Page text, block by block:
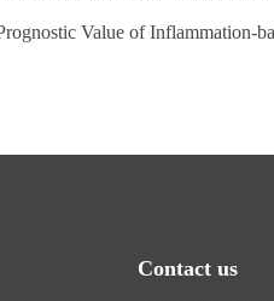
Value of Inflammation-
Contact us